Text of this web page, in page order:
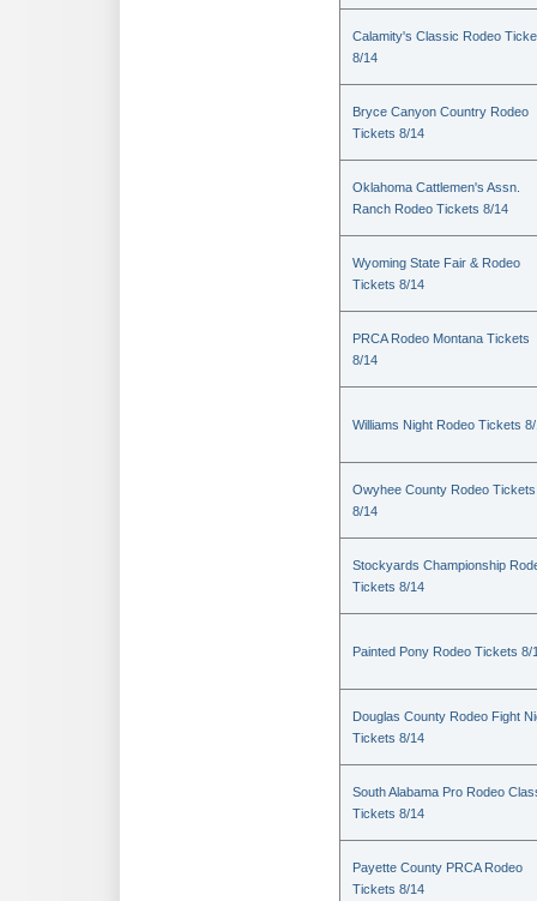
Calamity's Classic Rodeo
8/14
Bryce Canyon Country Rodeo
Tickets 8/14
Oklahoma Cattlemen's Assn.
Ranch Rodeo Tickets 8/14
Wyoming State Fair & Rodeo
Tickets 8/14
PRCA Rodeo Montana Tickets
8/14
Williams Night Rodeo Tickets
Owyhee County Rodeo Tickets
8/14
Stockyards Championship
Tickets 8/14
Painted Pony Rodeo Tickets 8/
Douglas County Rodeo Fight
Tickets 8/14
South Alabama Pro Rodeo
Tickets 8/14
Payette County PRCA Rodeo
Tickets 8/14